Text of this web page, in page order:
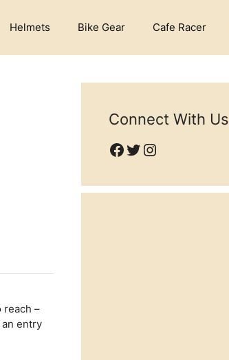
Helmets Bike Gear Cafe Racer
reach –
entry
Connect With Us
Facebook
Twitter
Instagram